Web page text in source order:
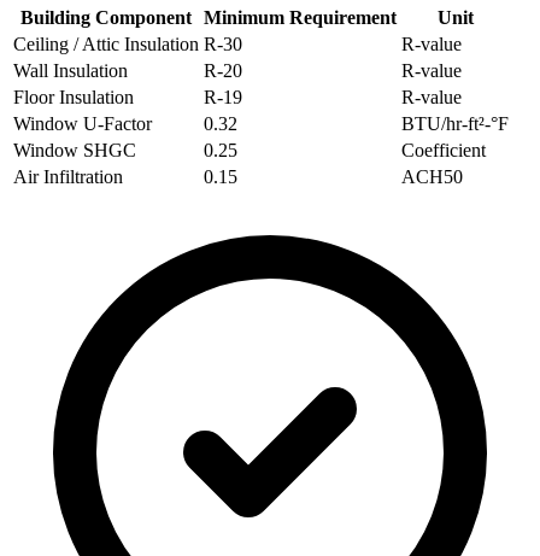
Building Component Minimum Requirement
Unit
Ceiling / Attic Insulation R-30
R-value
Wall Insulation
R-20
R-value
Floor Insulation
R-19
R-value
Window U-Factor
0.32
BTU/hr-ft²-°F
Window SHGC
0.25
Coefficient
Air Infiltration
0.15 ACH50